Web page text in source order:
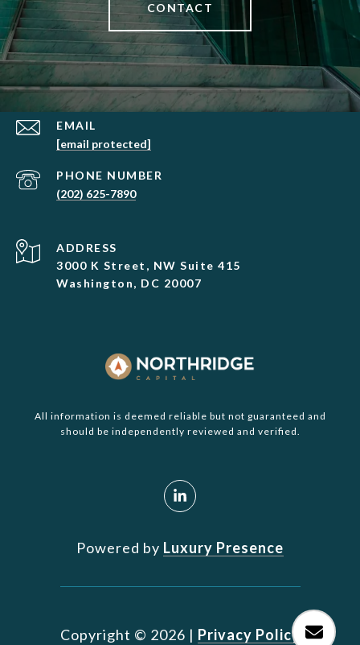
CONTACT
EMAIL
[email protected]
PHONE NUMBER
(202) 625-7890
ADDRESS
3000 K Street, NW Suite 415
Washington, DC 20007
All information is deemed reliable but not guaranteed and
should be independently reviewed and verified.
Powered by Luxury Presence
Copyright © 2026 | Privacy Policy